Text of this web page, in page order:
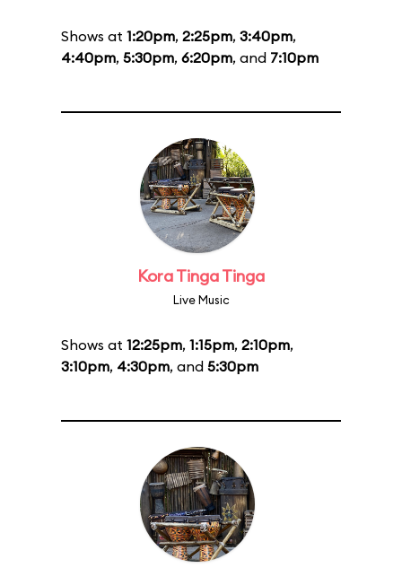
Shows at 1:20pm, 2:25pm, 3:40pm,
4:40pm, 5:30pm, 6:20pm, and 7:10pm
Kora Tinga Tinga
Live Music
Shows at 12:25pm, 1:15pm, 2:10pm,
3:10pm, 4:30pm, and 5:30pm